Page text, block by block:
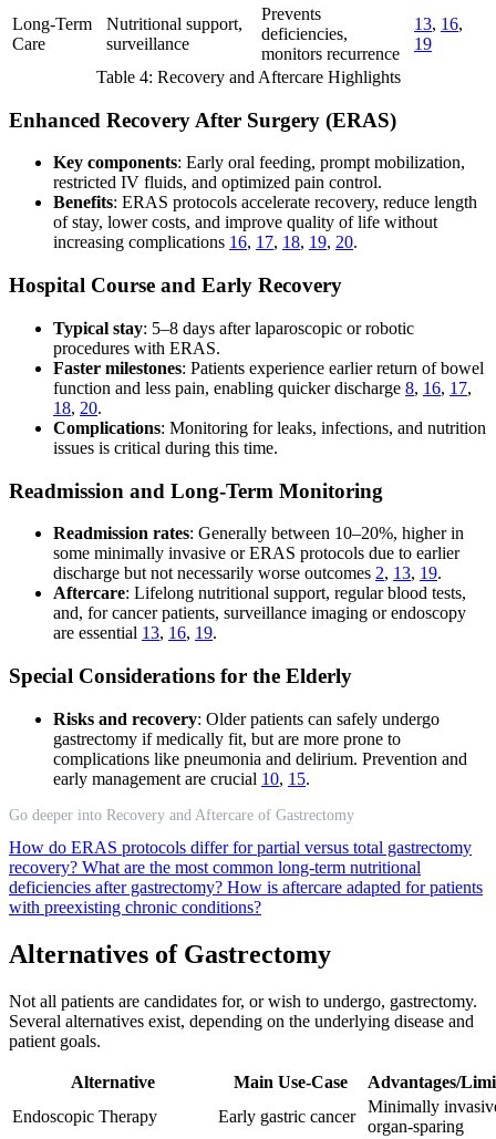
Long-Term
Care
Nutritional support,
surveillance
Prevents
deficiencies,
monitors recurrence
13, 16,
19
Table 4: Recovery and Aftercare Highlights
Enhanced Recovery After Surgery (ERAS)
Key components: Early oral feeding, prompt mobilization,
restricted IV fluids, and optimized pain control.
Benefits: ERAS protocols accelerate recovery, reduce length
of stay, lower costs, and improve quality of life without
increasing complications 16, 17, 18, 19, 20.
Hospital Course and Early Recovery
Typical stay: 5–8 days after laparoscopic or robotic
procedures with ERAS.
Faster milestones: Patients experience earlier return of bowel
function and less pain, enabling quicker discharge 8, 16, 17,
18, 20.
Complications: Monitoring for leaks, infections, and nutrition
issues is critical during this time.
Readmission and Long-Term Monitoring
Readmission rates: Generally between 10–20%, higher in
some minimally invasive or ERAS protocols due to earlier
discharge but not necessarily worse outcomes 2, 13, 19.
Aftercare: Lifelong nutritional support, regular blood tests,
and, for cancer patients, surveillance imaging or endoscopy
are essential 13, 16, 19.
Special Considerations for the Elderly
Risks and recovery: Older patients can safely undergo
gastrectomy if medically fit, but are more prone to
complications like pneumonia and delirium. Prevention and
early management are crucial 10, 15.
Go deeper into Recovery and Aftercare of Gastrectomy
How do ERAS protocols differ for partial versus total gastrectomy
recovery? What are the most common long-term nutritional
deficiencies after gastrectomy? How is aftercare adapted for patients
with preexisting chronic conditions?
Alternatives of Gastrectomy
Not all patients are candidates for, or wish to undergo, gastrectomy.
Several alternatives exist, depending on the underlying disease and
patient goals.
Alternative Main Use-Case
Advantages/
Endoscopic Therapy
Early gastric cancer
Minimally
organ-sparing